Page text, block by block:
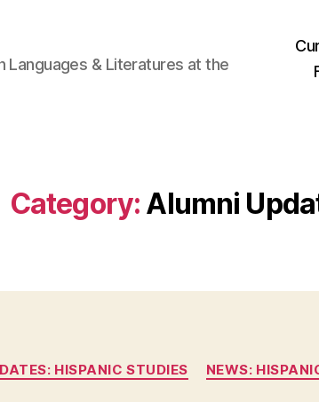
& Literatures at the
Category: Alumni
HISPANIC STUDIES NEWS: